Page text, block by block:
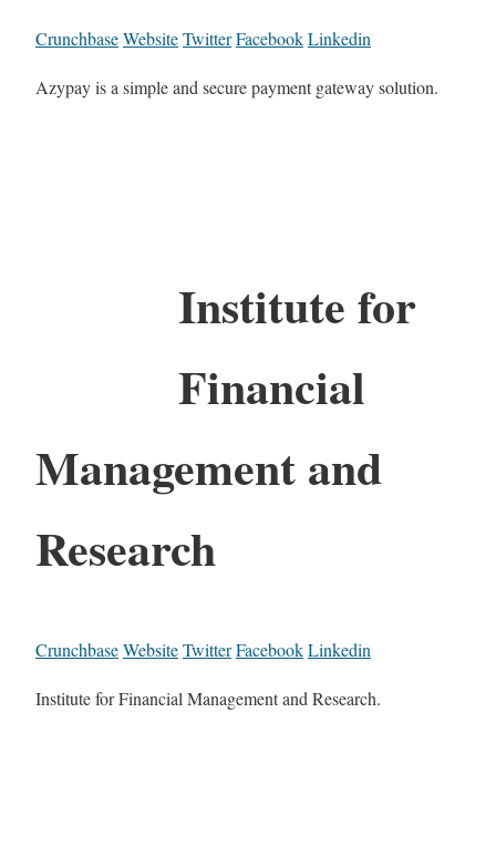
CrunchbaseWebsiteTwitterFacebookLinkedin
Azypay is a simple and secure payment gateway solution.
Institute for
Financial
Management and
Research
CrunchbaseWebsiteTwitterFacebookLinkedin
Institute for Financial Management and Research.